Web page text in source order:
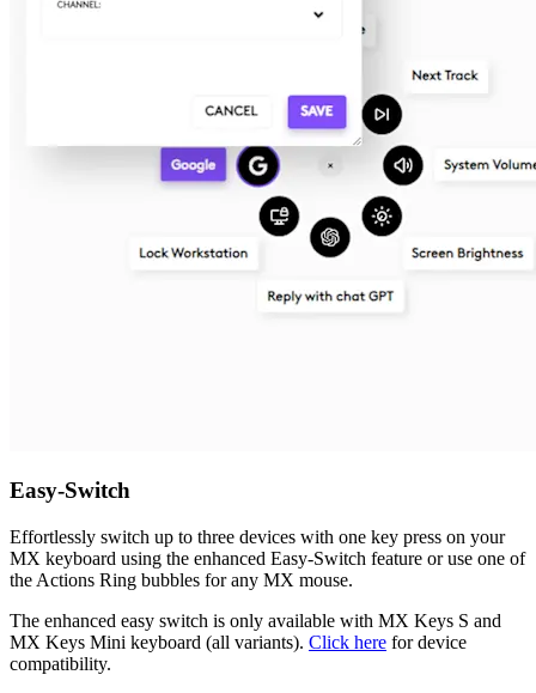
Easy-Switch
Effortlessly switch up to three devices with one key press on your
MX keyboard using the enhanced Easy-Switch feature or use one of
the Actions Ring bubbles for any MX mouse.
The enhanced easy switch is only available with MX Keys S and
MX Keys Mini keyboard (all variants). Click here for device
compatibility.